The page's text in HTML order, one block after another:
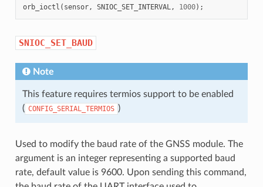
orb_ioctl ( sensor, SNIOC_SET_INTERVAL, 1000);
SNIOC_SET_BAUD
Note
This feature requires termios support to be enabled
( CONFIG_SERIAL_TERMIOS )
Used to modify the baud rate of the GNSS module. The
argument is an integer representing a supported baud
rate, default value is 9600. Upon sending this command,